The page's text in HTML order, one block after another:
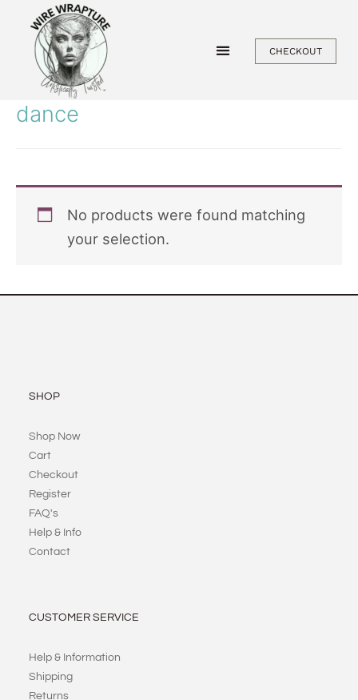
content
CHECKOUT
dance
No products were found matching
your selection.
SHOP
Shop Now
Cart
Checkout
Register
FAQ's
Help & Info
Contact
CUSTOMER SERVICE
Help & Information
Shipping
Returns